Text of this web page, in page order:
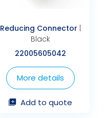
Reducing Connector
Black
22005605042
More details
Add to quote